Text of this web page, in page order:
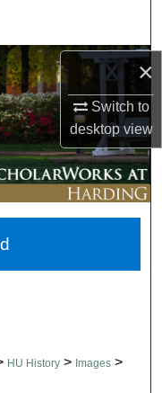
×
Switch to
desktopview
HU History > Images >